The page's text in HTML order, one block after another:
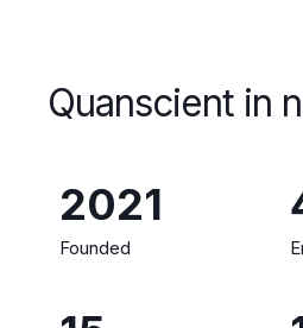
Quanscient in
2021
Founded